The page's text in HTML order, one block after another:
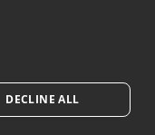
DECLINE ALL